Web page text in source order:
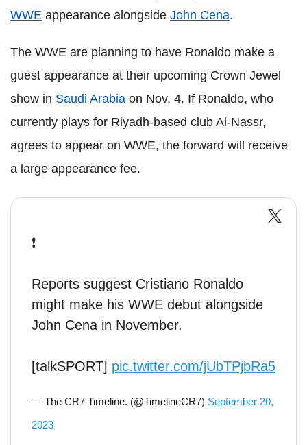
WWE appearance alongside John Cena.
The WWE are planning to have Ronaldo make a
guest appearance at their upcoming Crown Jewel
show in Saudi Arabia on Nov. 4. If Ronaldo, who
currently plays for Riyadh-based club Al-Nassr,
agrees to appear on WWE, the forward will receive
a large appearance fee.
❗️
Reports suggest Cristiano Ronaldo
might make his WWE debut alongside
John Cena in November.
[talkSPORT] pic.twitter.com/jUbTPjbRa5
— The CR7 Timeline. (@TimelineCR7) September 20,
2023